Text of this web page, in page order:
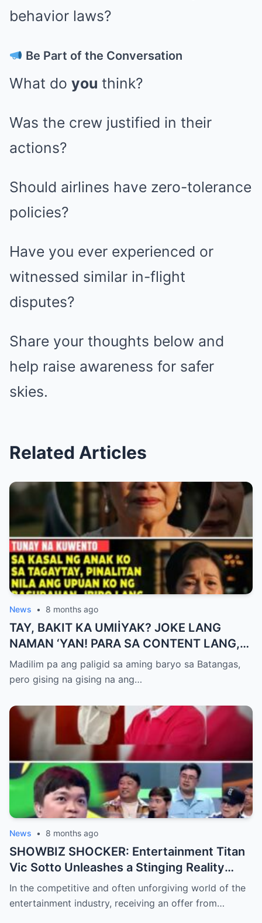
behavior laws?
Be Part of the Conversation
What do you think?
Was the crew justified in their
actions?
Should airlines have zero-tolerance
policies?
Have you ever experienced or
witnessed similar in-flight
disputes?
Share your thoughts below and
help raise awareness for safer
skies.
Related Articles
News • 8 months ago
TAY, BAKIT KA UMIİYAK? JOKE LANG
NAMAN ‘YAN! PARA SA CONTENT LANG,
HUWAG KANG OA!
Madilim pa ang paligid sa aming baryo sa Batangas,
pero gising na gising na ang…
News • 8 months ago
SHOWBIZ SHOCKER: Entertainment Titan
Vic Sotto Unleashes a Stinging Reality
Check After Viral ‘Karen Carpenter’ Sound-
Alike Reportedly Rejects a Major Contract
In the competitive and often unforgiving world of the
entertainment industry, receiving an offer from…